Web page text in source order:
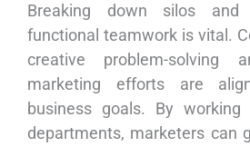
Breaking down silos and
functional teamwork is vital.
creative problem-solving
marketing efforts are
business goals. By
departments, marketers can